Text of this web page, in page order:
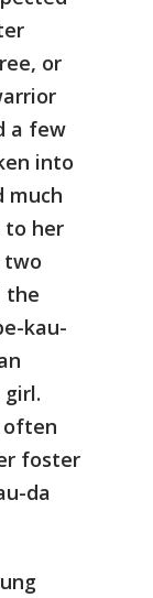
or
a few
into
much
to her
two
the
kau-
often
foster
da